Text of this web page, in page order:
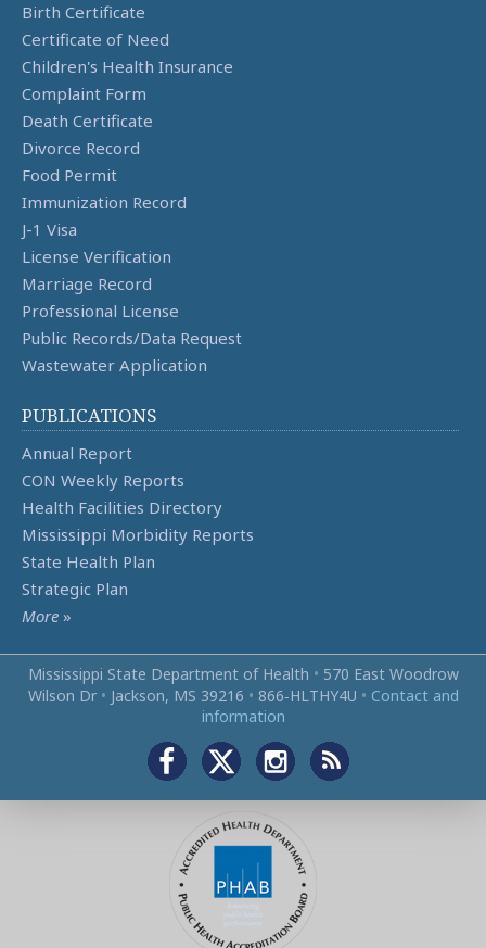
Birth Certificate
Certificate of Need
Children's Health Insurance
Complaint Form
Death Certificate
Divorce Record
Food Permit
Immunization Record
J-1 Visa
License Verification
Marriage Record
Professional License
Public Records/Data Request
Wastewater Application
PUBLICATIONS
Annual Report
CON Weekly Reports
Health Facilities Directory
Mississippi Morbidity Reports
State Health Plan
Strategic Plan
More »
Mississippi State Department of Health • 570 East Woodrow
Wilson Dr • Jackson, MS 39216 • 866‑HLTHY4U • Contact and
information